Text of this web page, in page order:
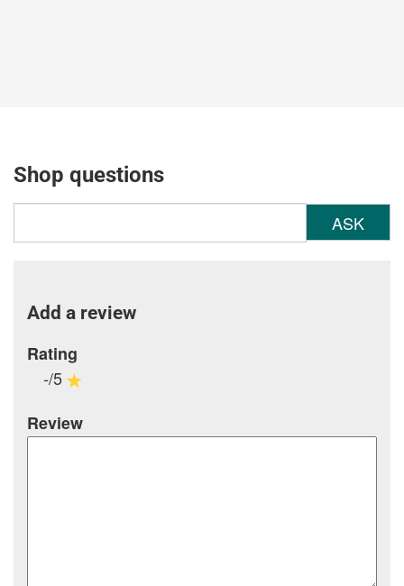
Shop questions
ASK
Add a review
Rating
-/5
Review